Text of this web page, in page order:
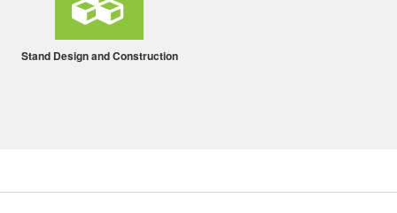
Stand Design and Construction